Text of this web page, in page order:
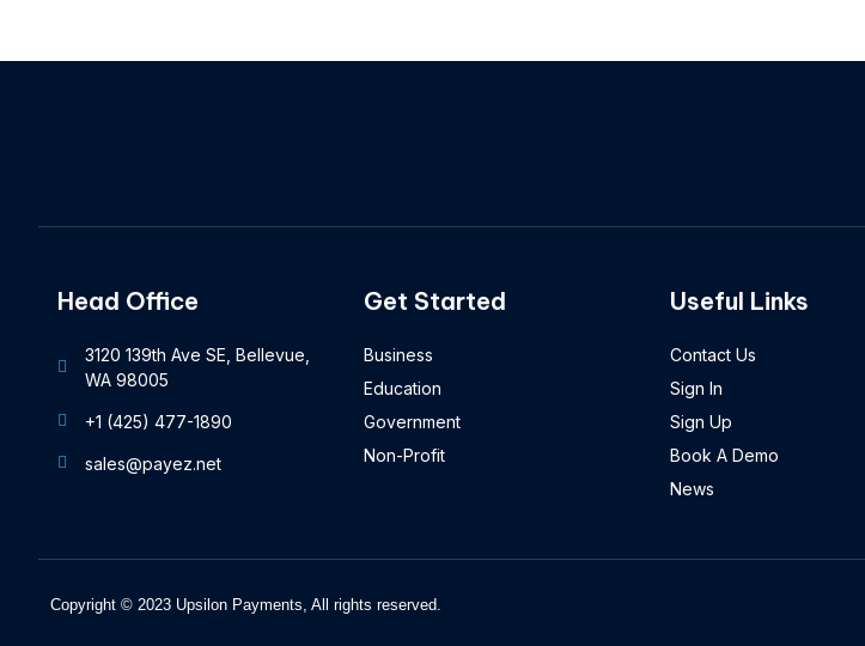
Head Office
3120 139th Ave SE, Bellevue,
WA 98005
+1 (425) 477-1890
sales@payez.net
Get Started
Business
Education
Government
Non-Profit
Useful Links
Contact Us
Sign In
Sign Up
Book A Demo
News
Copyright © 2023 Upsilon Payments, All rights reserved.